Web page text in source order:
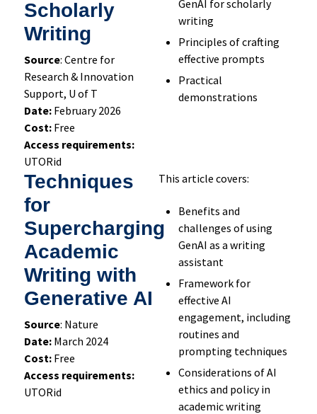
Scholarly
Writing
Source: Centre for
Research & Innovation
Support, U of T
Date:February 2026
Cost:Free
Access requirements:
UTORid
GenAI for scholarly
writing
Principles of crafting
effective prompts
Practical
demonstrations
Techniques
for
Supercharging
Academic
Writing with
Generative AI
Source: Nature
Date:March 2024
Cost:Free
Access requirements:
UTORid
This article covers:
Benefits and
challenges of using
GenAI as a writing
assistant
Framework for
effective AI
engagement, including
routines and
prompting techniques
Considerations of AI
ethics and policy in
academic writing